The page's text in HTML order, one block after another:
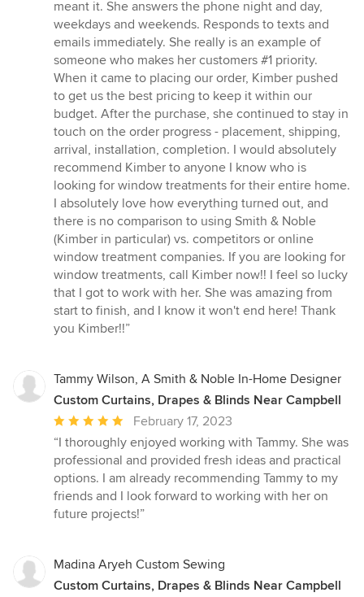
meant it. She answers the phone night and day,
weekdays and weekends. Responds to texts and
emails immediately. She really is an example of
someone who makes her customers #1 priority.
When it came to placing our order, Kimber pushed
to get us the best pricing to keep it within our
budget. After the purchase, she continued to stay in
touch on the order progress - placement, shipping,
arrival, installation, completion. I would absolutely
recommend Kimber to anyone I know who is
looking for window treatments for their entire home.
I absolutely love how everything turned out, and
there is no comparison to using Smith & Noble
(Kimber in particular) vs. competitors or online
window treatment companies. If you are looking for
window treatments, call Kimber now!! I feel so lucky
that I got to work with her. She was amazing from
start to finish, and I know it won't end here! Thank
you Kimber!!”
Tammy Wilson, A Smith & Noble In-Home Designer
Custom Curtains, Drapes & Blinds Near Campbell
Average
rating:
5
out
of
5
February 17, 2023
“I thoroughly enjoyed working with Tammy. She was
professional and provided fresh ideas and practical
options. I am already recommending Tammy to my
friends and I look forward to working with her on
future projects!”
Madina Aryeh Custom Sewing
Custom Curtains, Drapes & Blinds Near Campbell